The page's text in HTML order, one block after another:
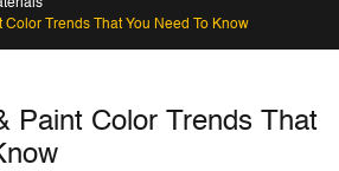
Color Trends That You Need To Know
Paint Color Trends That